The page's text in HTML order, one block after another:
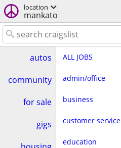
location
mankato
autos
community
for sale
gigs
ALL JOBS
admin/office
business
customer service
education